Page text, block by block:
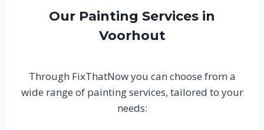
Our Painting Services in
Voorhout
Through FixThatNow you can choose from a
wide range of painting services, tailored to your
needs: